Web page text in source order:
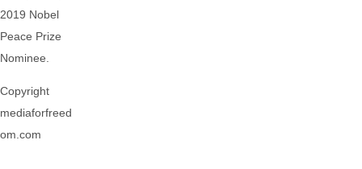
2019 Nobel
Peace Prize
Nominee.
Copyright
mediaforfreed
om.com